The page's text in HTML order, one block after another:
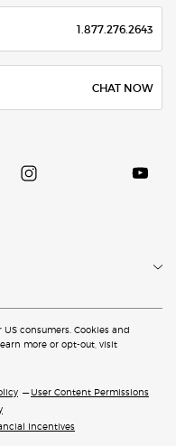
1.877.276.2643
CHAT NOW
consumers. Cookies and
more or opt-out, visit
User Content Permissions
Incentives